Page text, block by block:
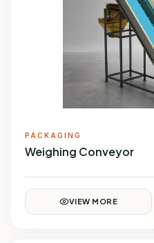
PACKAGING
Weighing Conveyor
VIEW MORE